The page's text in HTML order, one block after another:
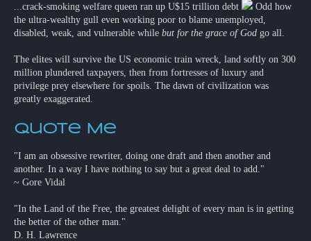
...crack-smoking welfare queen ran up U$15 trillion debt
Odd how
the ultra-wealthy gull even working poor to blame unemployed,
disabled, weak, and vulnerable while but for the grace of God go all.
The elites will survive the US economic train wreck, land softly on 300
million plundered taxpayers, then from fortresses of luxury and
privilege prey elsewhere for spoils. The dawn of civilization was
greatly exaggerated.
Quote Me
"I am an obsessive rewriter, doing one draft and then another and
another. In a way I have nothing to say but a great deal to add."
~ Gore Vidal
"In the Land of the Free, the greatest delight of every man is in getting
the better of the other man."
D. H. Lawrence